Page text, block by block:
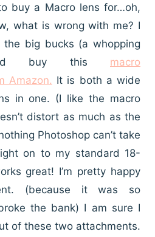
buy a Macro lens for…oh,
what is wrong with me? I
big bucks (a whopping
buy this macro
Amazon. It is both a wide
in one. (I like the macro
distort as much as the
Photoshop can’t take
on to my standard 18-
great! I’m pretty happy
(because it was so
the bank) I am sure I
of these two attachments.